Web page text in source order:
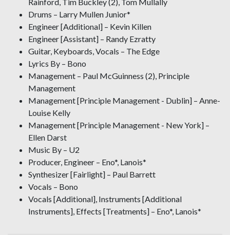
Drums – Larry Mullen Junior*
Engineer [Additional] – Kevin Killen
Engineer [Assistant] – Randy Ezratty
Guitar, Keyboards, Vocals – The Edge
Lyrics By – Bono
Management – Paul McGuinness (2), Principle
Management
Management [Principle Management - Dublin] – Anne-
Louise Kelly
Management [Principle Management - New York] –
Ellen Darst
Music By – U2
Producer, Engineer – Eno*, Lanois*
Synthesizer [Fairlight] – Paul Barrett
Vocals – Bono
Vocals [Additional], Instruments [Additional
Instruments], Effects [Treatments] – Eno*, Lanois*